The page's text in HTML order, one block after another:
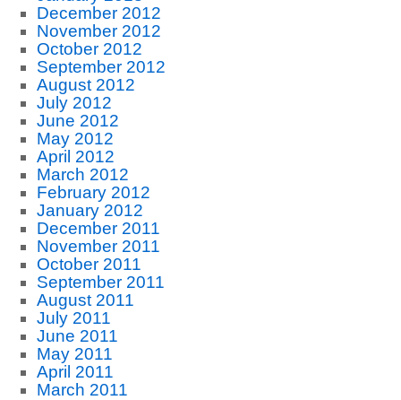
December 2012
November 2012
October 2012
September 2012
August 2012
July 2012
June 2012
May 2012
April 2012
March 2012
February 2012
January 2012
December 2011
November 2011
October 2011
September 2011
August 2011
July 2011
June 2011
May 2011
April 2011
March 2011